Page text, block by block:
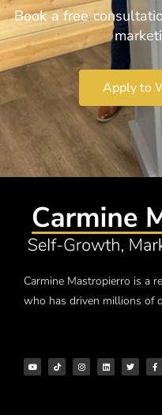
Book a free
Apply to
Carmine Mastropierro is a
who has driven millions of